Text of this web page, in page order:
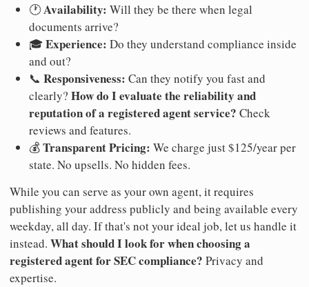
🕐Availability: Will they be there when legal
documents arrive?
🎓Experience: Do they understand compliance inside
and out?
📞 Responsiveness: Can they notify you fast and
clearly? How do I evaluate the reliability and
reputation of a registered agent service? Check
reviews and features.
💰Transparent Pricing: We charge just $125/year per
state. No upsells. No hidden fees.
While you can serve as your own agent, it requires
publishing your address publicly and being available every
weekday, all day. If that's not your ideal job, let us handle it
instead. What should I look for when choosing a
registered agent for SEC compliance? Privacy and
expertise.